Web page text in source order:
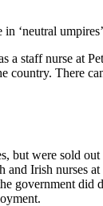
‘neutral
staff nurse at
There
but were sold
Irish nurses
government did